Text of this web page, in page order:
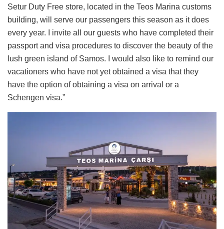
Setur Duty Free store, located in the Teos Marina customs
building, will serve our passengers this season as it does
every year. I invite all our guests who have completed their
passport and visa procedures to discover the beauty of the
lush green island of Samos. I would also like to remind our
vacationers who have not yet obtained a visa that they
have the option of obtaining a visa on arrival or a
Schengen visa.”